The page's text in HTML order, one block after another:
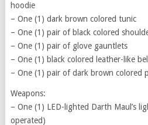
hoodie
– One (1) dark brown colored tunic
– One (1) pair of black colored
– One (1) pair of glove gauntlets
– One (1) black colored leather-like
– One (1) pair of dark brown colored
Weapons:
– One (1) LED-lighted Darth Maul’s
operated)